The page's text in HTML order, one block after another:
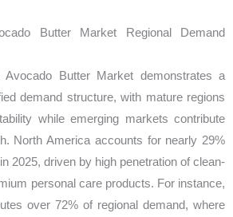
Butter Market Regional Demand
Butter Market demonstrates a
demand structure, with mature regions
while emerging markets contribute
North America accounts for nearly 29%
2025, driven by high penetration of clean-
personal care products. For instance,
over 72% of regional demand, where